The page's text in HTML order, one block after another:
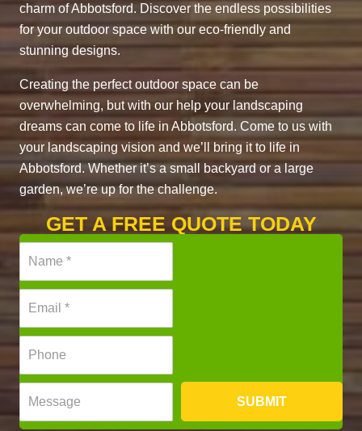
charm of Abbotsford. Discover the endless possibilities
for your outdoor space with our eco-friendly and
stunning designs.
Creating the perfect outdoor space can be
overwhelming, but with our help your landscaping
dreams can come to life in Abbotsford. Come to us with
your landscaping vision and we’ll bring it to life in
Abbotsford. Whether it’s a small backyard or a large
garden, we’re up for the challenge.
GET A FREE QUOTE TODAY
m
m
a
i
*
o
n
*
M
s
SUBMIT